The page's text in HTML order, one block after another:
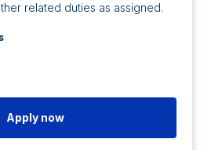
related duties as assigned.
Apply now